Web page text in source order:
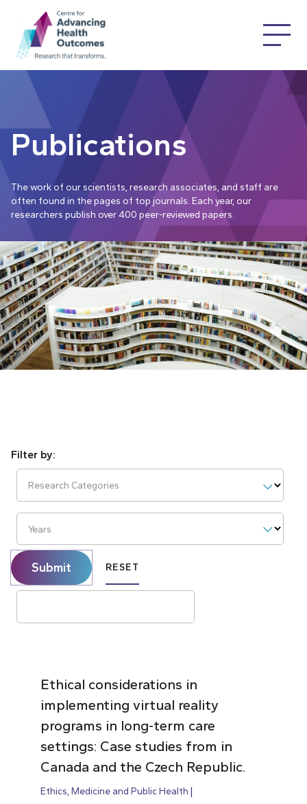
Publications
The work of our scientists, research associates, and staff are
often found in the pages of top journals. Each year, our
researchers publish over 400 peer-reviewed papers.
Research Categories
Years
Submit RESET
Ethical considerations in
implementing virtual reality
programs in long-term care
settings: Case studies from in
Canada and the Czech Republic.
Ethics, Medicine and Public Health